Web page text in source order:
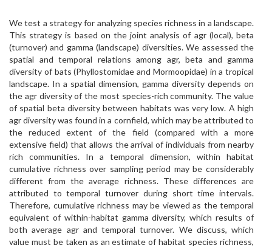
We test a strategy for analyzing species richness in a landscape.
This strategy is based on the joint analysis of agr (local), beta
(turnover) and gamma (landscape) diversities. We assessed the
spatial and temporal relations among agr, beta and gamma
diversity of bats (Phyllostomidae and Mormoopidae) in a tropical
landscape. In a spatial dimension, gamma diversity depends on
the agr diversity of the most species-rich community. The value
of spatial beta diversity between habitats was very low. A high
agr diversity was found in a cornfield, which may be attributed to
the reduced extent of the field (compared with a more
extensive field) that allows the arrival of individuals from nearby
rich communities. In a temporal dimension, within habitat
cumulative richness over sampling period may be considerably
different from the average richness. These differences are
attributed to temporal turnover during short time intervals.
Therefore, cumulative richness may be viewed as the temporal
equivalent of within-habitat gamma diversity, which results of
both average agr and temporal turnover. We discuss, which
value must be taken as an estimate of habitat species richness,